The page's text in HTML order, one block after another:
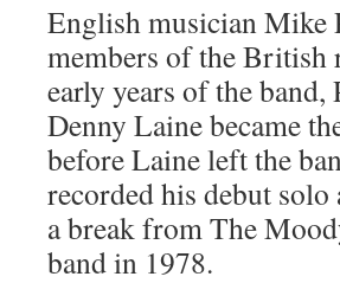
English musician Mike
members of the British
early years of the
Denny Laine became
before Laine left the
recorded his debut
a break from The
band in 1978.